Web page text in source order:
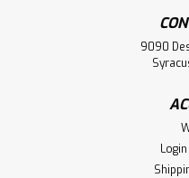
Team Associated
Team Associated M2
9090
Login